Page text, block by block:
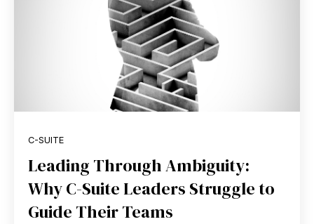
C-SUITE
Leading Through Ambiguity:
Why C-Suite Leaders Struggle to
Guide Their Teams